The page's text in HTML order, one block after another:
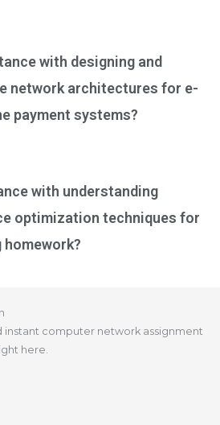
with designing and
network architectures for e-
payment systems?
with understanding
optimization techniques for
instant computer network assignment
here.